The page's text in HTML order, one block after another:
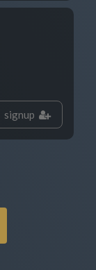
signup